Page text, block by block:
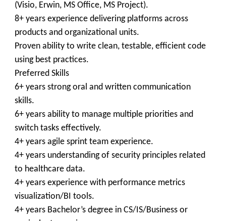
(Visio, Erwin, MS Office, MS Project).
8+ years experience delivering platforms across
products and organizational units.
Proven ability to write clean, testable, efficient code
using best practices.
Preferred Skills
6+ years strong oral and written communication
skills.
6+ years ability to manage multiple priorities and
switch tasks effectively.
4+ years agile sprint team experience.
4+ years understanding of security principles related
to healthcare data.
4+ years experience with performance metrics
visualization/BI tools.
4+ years Bachelor’s degree in CS/IS/Business or